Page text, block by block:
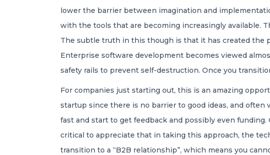
lower the barrier between imagination and
with the tools that are becoming increasingly available.
The subtle truth in this though is that it has created the
Enterprise software development becomes viewed
safety rails to prevent self-destruction. Once you
For companies just starting out, this is an amazing
startup since there is no barrier to good ideas, and
fast and start to get feedback and possibly even
critical to appreciate that in taking this approach, the
transition to a “B2B relationship”, which means you